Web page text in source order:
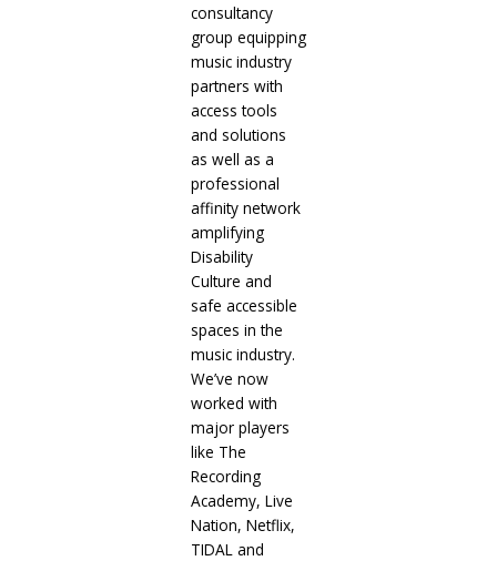
consultancy
group equipping
music industry
partners with
access tools
and solutions
as well as a
professional
affinity network
amplifying
Disability
Culture and
safe accessible
spaces in the
music industry.
We’ve now
worked with
major players
like The
Recording
Academy, Live
Nation, Netflix,
TIDAL and